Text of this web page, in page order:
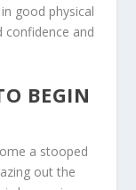
good physical
confidence and
BEGIN
a stooped
out the